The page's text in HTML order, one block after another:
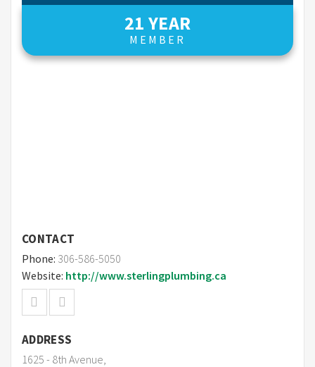
21 YEAR
MEMBER
CONTACT
Phone: 306-586-5050
Website: http://www.sterlingplumbing.ca
ADDRESS
1625 - 8th Avenue,